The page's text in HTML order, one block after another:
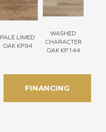
PALE LIMED
OAK KP94
WASHED
CHARACTER
OAK KP144
FINANCING